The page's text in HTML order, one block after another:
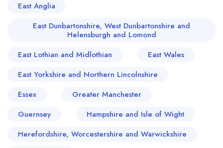
East Anglia
East Dunbartonshire, West Dunbartonshire and
Helensburgh and Lomond
East Lothian and Midlothian
East Wales
East Yorkshire and Northern Lincolnshire
Essex
Greater Manchester
Guernsey
Hampshire and Isle of Wight
Herefordshire, Worcestershire and Warwickshire